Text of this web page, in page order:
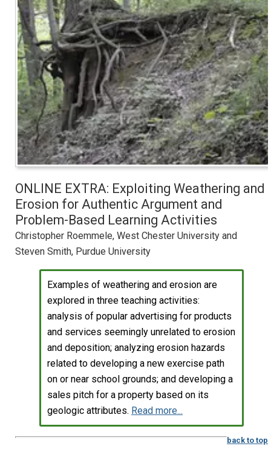
ONLINE EXTRA: Exploiting Weathering and
Erosion for Authentic Argument and
Problem-Based Learning Activities
Christopher Roemmele, West Chester University and
Steven Smith, Purdue University
Examples of weathering and erosion are
explored in three teaching activities:
analysis of popular advertising for products
and services seemingly unrelated to erosion
and deposition; analyzing erosion hazards
related to developing a new exercise path
on or near school grounds; and developing a
sales pitch for a property based on its
geologic attributes. Read more...
back to top